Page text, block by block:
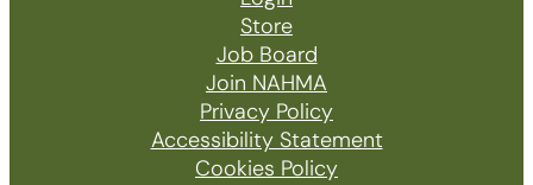
Store
Job Board
Join NAHMA
Privacy Policy
Accessibility Statement
Cookies Policy